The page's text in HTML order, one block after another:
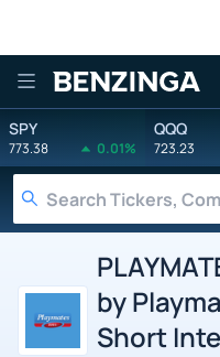
Benzinga
SPY
773.38 0.01%
QQQ
723.23
by
Short